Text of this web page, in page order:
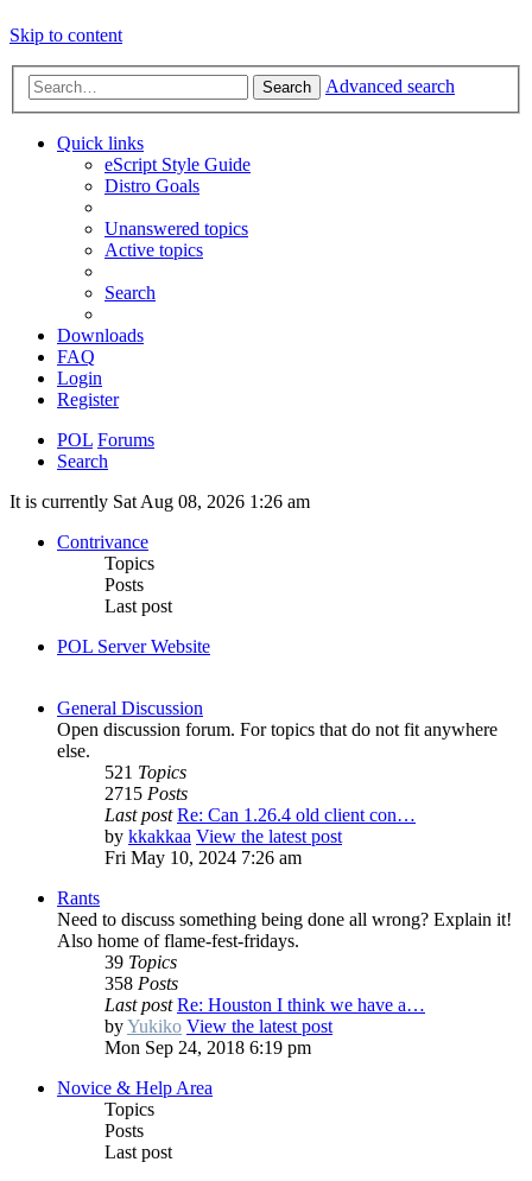
Skip to content
Search Advanced search
Quick links
eScript Style Guide
Distro Goals
Unanswered topics
Active topics
Search
Downloads
FAQ
Login
Register
POL Forums
Search
It is currently Sat Aug 08, 2026 1:26 am
Contrivance
Topics
Posts
Last post
POL Server Website
General Discussion
Open discussion forum. For topics that do not fit anywhere
else.
521 Topics
2715 Posts
Last post Re: Can 1.26.4 old client con…
by kkakkaa View the latest post
Fri May 10, 2024 7:26 am
Rants
Need to discuss something being done all wrong? Explain it!
Also home of flame-fest-fridays.
39 Topics
358 Posts
Last post Re: Houston I think we have a…
byYukiko View the latest post
Mon Sep 24, 2018 6:19 pm
Novice & Help Area
Topics
Posts
Last post